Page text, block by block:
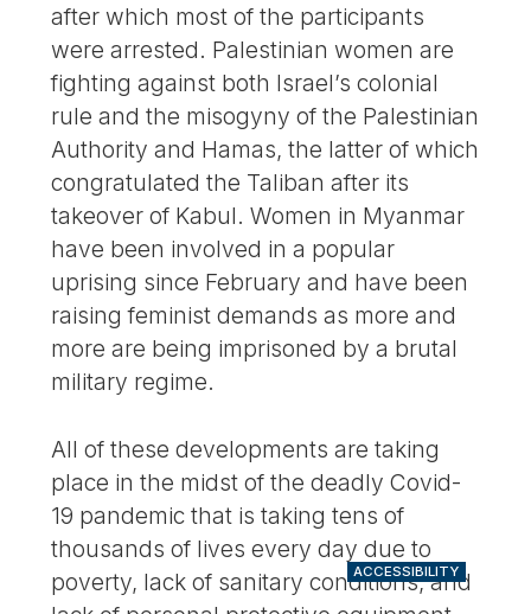
after which most of the participants
were arrested. Palestinian women are
fighting against both Israel’s colonial
rule and the misogyny of the Palestinian
Authority and Hamas, the latter of which
congratulated the Taliban after its
takeover of Kabul. Women in Myanmar
have been involved in a popular
uprising since February and have been
raising feminist demands as more and
more are being imprisoned by a brutal
military regime.
All of these developments are taking
place in the midst of the deadly Covid-
19 pandemic that is taking tens of
thousands of lives every day due to
poverty, lack of sanitary conditions, and
ACCESSIBILITY